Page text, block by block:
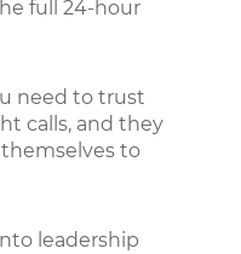
full 24-hour
need to trust
calls, and they
to
leadership